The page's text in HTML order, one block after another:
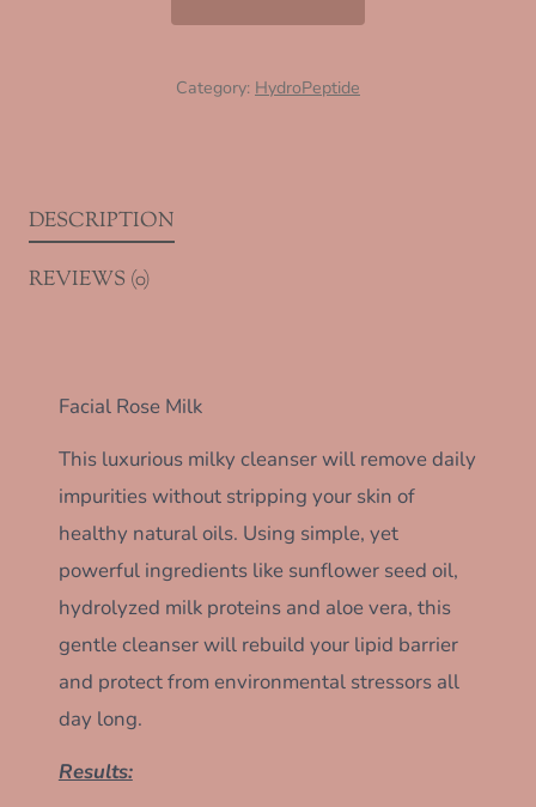
Category: HydroPeptide
DESCRIPTION
REVIEWS (0)
Facial Rose Milk
This luxurious milky cleanser will remove daily
impurities without stripping your skin of
healthy natural oils. Using simple, yet
powerful ingredients like sunflower seed oil,
hydrolyzed milk proteins and aloe vera, this
gentle cleanser will rebuild your lipid barrier
and protect from environmental stressors all
day long.
Results: